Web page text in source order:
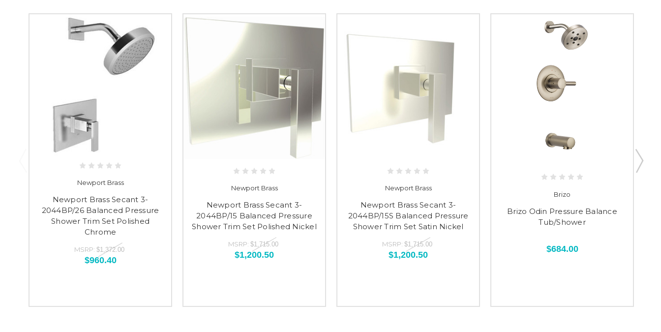
Newport Brass
Newport Brass Secant 3-
2044BP/26 Balanced Pressure
Shower Trim Set Polished
Chrome
MSRP: $1,372.00
$960.40
Newport Brass
Newport Brass Secant 3-
2044BP/15 Balanced Pressure
Shower Trim Set Polished Nickel
MSRP: $1,715.00
$1,200.50
Newport Brass
Newport Brass Secant 3-
2044BP/15S Balanced Pressure
Shower Trim Set Satin Nickel
MSRP: $1,715.00
$1,200.50
Brizo
Brizo Odin Pressure Balance
Tub/Shower
$684.00